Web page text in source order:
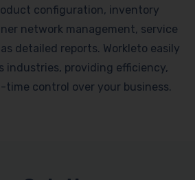
configuration, inventory
network management, service
detailed reports. Workleto easily
industries, providing efficiency,
time control over your business.